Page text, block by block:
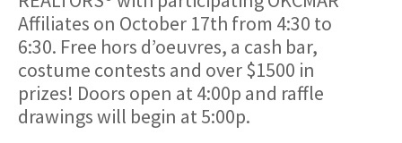
Affiliates on October 17th from 4:30 to
6:30. Free hors d’oeuvres, a cash bar,
costume contests and over $1500 in
prizes! Doors open at 4:00p and raffle
drawings will begin at 5:00p.